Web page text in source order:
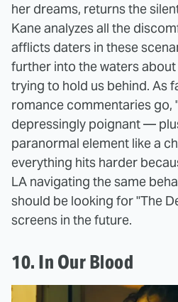
her dreams, returns the
Kane analyzes all the
afflicts daters in these
further into the waters
trying to hold us behind. As
romance commentaries go,
depressingly poignant —
paranormal element like a
everything hits harder
LA navigating the same
should be looking for "The
screens in the future.
10. In Our Blood